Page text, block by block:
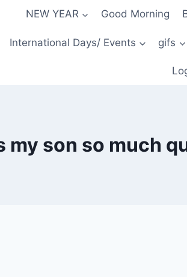
NEW YEAR Good Morning
International Days/ Events gifs
my son so much